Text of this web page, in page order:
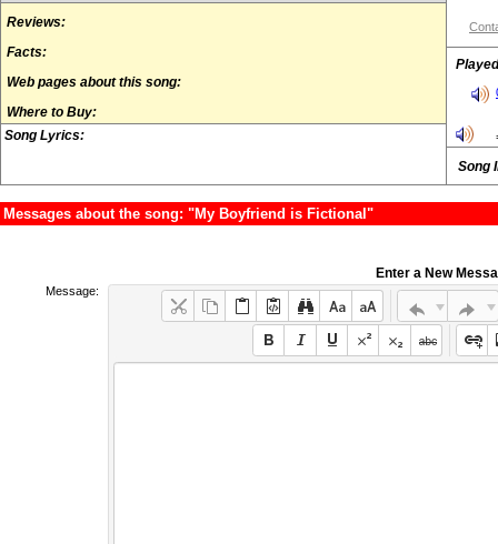
Reviews:
Facts:
Web pages about this song:
Where to Buy:
Song Lyrics:
Song
Messages about the song: "My Boyfriend is Fictional"
Enter a New
Message: